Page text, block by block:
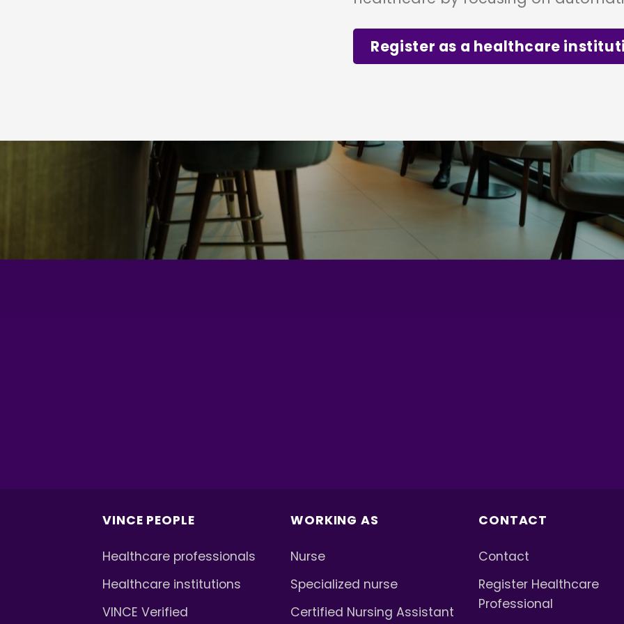
Register as a healthcare
VINCE PEOPLE
Healthcare professionals
Healthcare institutions
VINCE Verified
WORKING AS
Nurse
Specialized nurse
Certified Nursing Assistant
CONTACT
Contact
Register Healthcare
Professional